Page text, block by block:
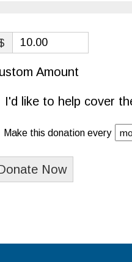
Amount
I'd like to help cover
Make this donation every
Now